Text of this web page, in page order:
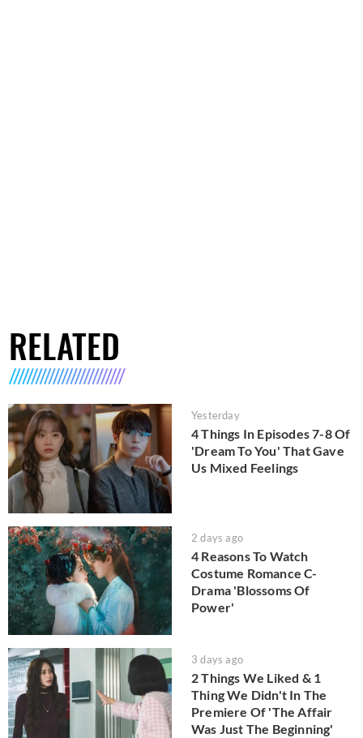
RELATED
Yesterday
4 Things In Episodes 7-8 Of
'Dream To You' That Gave
Us Mixed Feelings
2 days ago
4 Reasons To Watch
Costume Romance C-
Drama 'Blossoms Of
Power'
3 days ago
2 Things We Liked & 1
Thing We Didn't In The
Premiere Of 'The Affair
Was Just The Beginning'